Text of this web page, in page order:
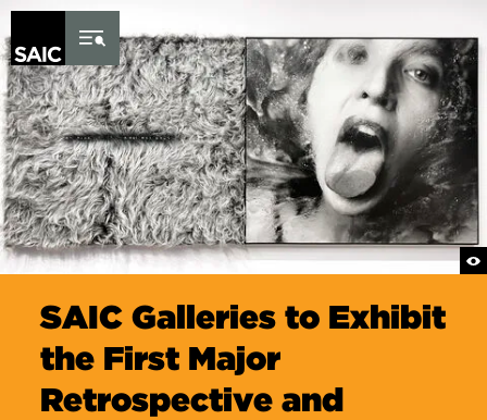
Skip to Content
SAIC Galleries to Exhibit
the First Major
Retrospective and